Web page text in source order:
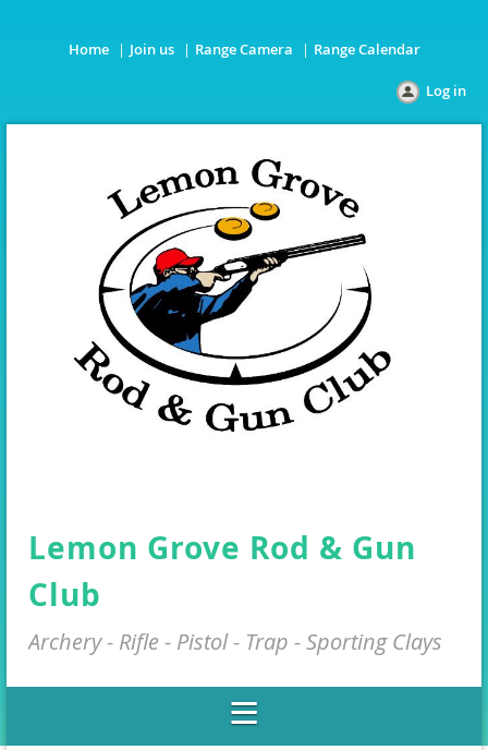
Home Join us Range Camera Range Calendar
Log in
Lemon Grove Rod & Gun
Club
Archery - Rifle - Pistol - Trap - Sporting Clays